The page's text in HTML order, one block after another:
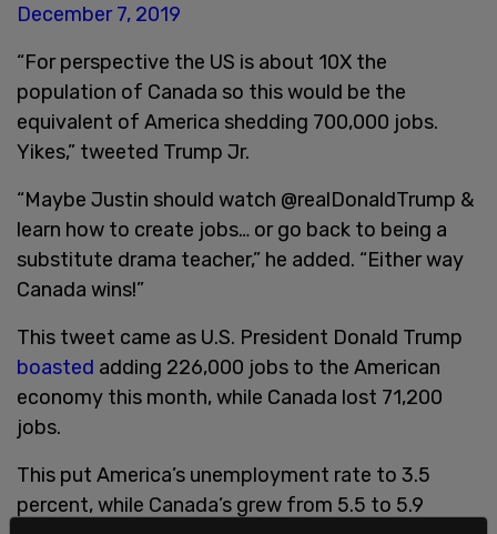
December 7, 2019
“For perspective the US is about 10X the
population of Canada so this would be the
equivalent of America shedding 700,000 jobs.
Yikes,” tweeted Trump Jr.
“Maybe Justin should watch @realDonaldTrump &
learn how to create jobs… or go back to being a
substitute drama teacher,” he added. “Either way
Canada wins!”
This tweet came as U.S. President Donald Trump
boasted adding 226,000 jobs to the American
economy this month, while Canada lost 71,200
jobs.
This put America’s unemployment rate to 3.5
percent, while Canada’s grew from 5.5 to 5.9